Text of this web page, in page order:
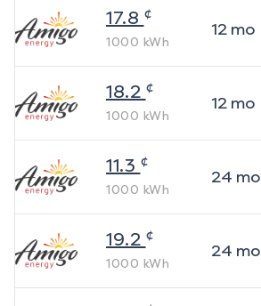
17.8 ¢
1000 kWh
12mo
18.2 ¢
1000 kWh
12mo
11.3 ¢
1000 kWh
24 mo
19.2 ¢
1000 kWh
24 mo